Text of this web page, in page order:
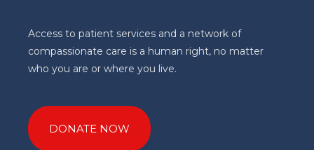
Access to patient services and a network of
compassionate care is a human right, no matter
who you are or where you live.
DONATE NOW